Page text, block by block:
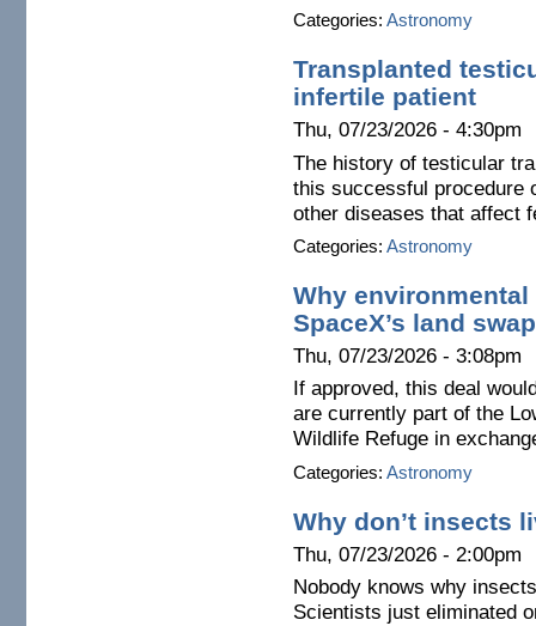
Categories: Astronomy
Transplanted
infertile patient
Thu, 07/23/2026 - 4:30pm
The history of testicular
this successful procedure
other diseases that affect
Categories: Astronomy
Why
SpaceX’s land
Thu, 07/23/2026 - 3:08pm
If approved, this deal
are currently part of the
Wildlife Refuge in
Categories: Astronomy
Why don’t insects
Thu, 07/23/2026 - 2:00pm
Nobody knows why
Scientists just eliminated